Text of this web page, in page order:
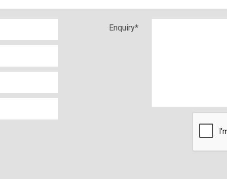
Enquiry*